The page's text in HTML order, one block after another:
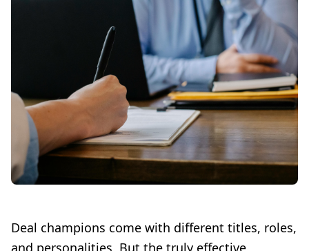
Deal champions come with different titles, roles,
and personalities. But the truly effective